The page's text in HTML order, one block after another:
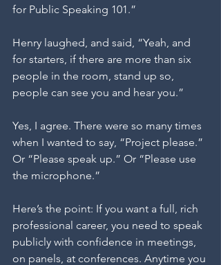
for Public Speaking 101.”
Henry laughed, and said, “Yeah, and
for starters, if there are more than six
people in the room, stand up so,
people can see you and hear you.”
Yes, I agree. There were so many times
when I wanted to say, “Project please.”
Or “Please speak up.” Or “Please use
the microphone.”
Here’s the point: If you want a full, rich
professional career, you need to speak
publicly with confidence in meetings,
on panels, at conferences. Anytime you